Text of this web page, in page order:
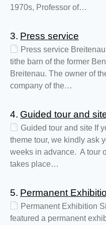
1970s, Professor of…
3. Press service
Press service
tithe barn of the former
Breitenau. The owner of
company of the…
4. Guided tour and
Guided tour and site If
theme tour, we kindly ask
weeks in advance. A tour
takes place…
5. Permanent
Permanent Exhibition
featured a permanent